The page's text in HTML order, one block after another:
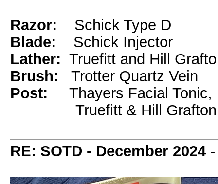
Razor:
Schick Type D
Blade: Schick Injector
Lather: Truefitt and Hill
Brush:
Trotter Quartz Vein
Post:
Thayers Facial Tonic,
Truefitt & Hill Grafton
RE: SOTD - December 2024